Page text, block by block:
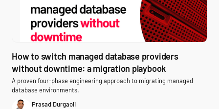
How to switch managed database providers
without downtime: a migration playbook
A proven four-phase engineering approach to migrating managed
database environments.
Prasad Durgaoli